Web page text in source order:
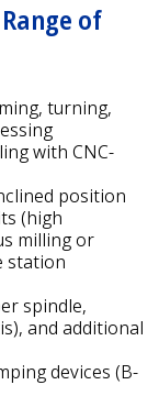
of
turning,
with CNC-
position
(high
milling or
station
spindle,
and additional
devices (B-